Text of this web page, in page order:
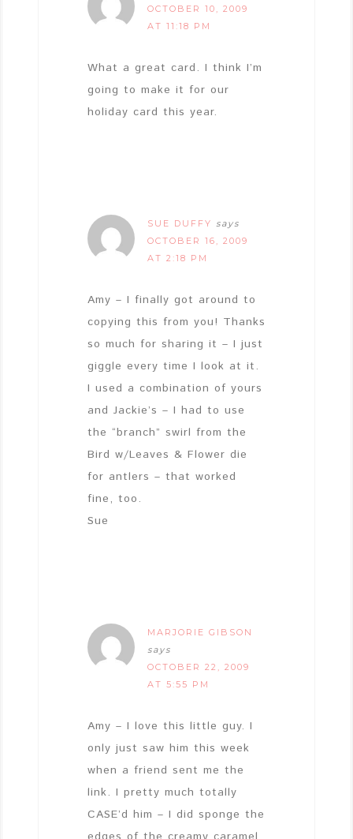
OCTOBER 10, 2009
AT 11:18 PM
What a great card. I think I’m
going to make it for our
holiday card this year.
SUE DUFFY says
OCTOBER 16, 2009
AT 2:18 PM
Amy – I finally got around to
copying this from you! Thanks
so much for sharing it – I just
giggle every time I look at it.
I used a combination of yours
and Jackie’s – I had to use
the “branch” swirl from the
Bird w/Leaves & Flower die
for antlers – that worked
fine, too.
Sue
MARJORIE GIBSON
says
OCTOBER 22, 2009
AT 5:55 PM
Amy – I love this little guy. I
only just saw him this week
when a friend sent me the
link. I pretty much totally
CASE’d him – I did sponge the